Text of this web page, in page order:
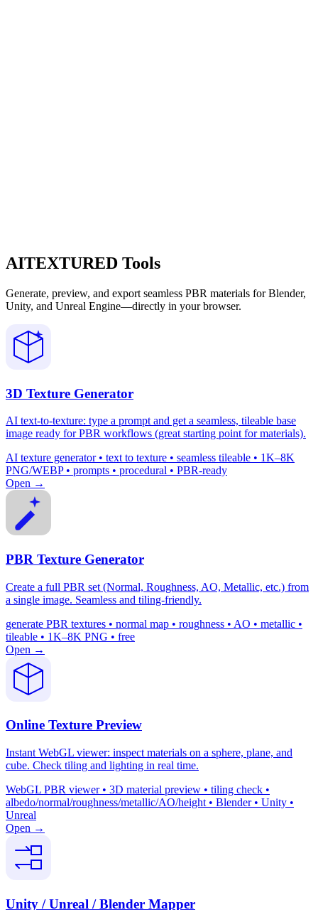
AITEXTURED Tools
Generate, preview, and export seamless PBR materials for Blender,
Unity, and Unreal Engine—directly in your browser.
3D Texture Generator
AI text-to-texture: type a prompt and get a seamless, tileable base
image ready for PBR workflows (great starting point for materials).
AI texture generator • text to texture • seamless tileable • 1K–8K
PNG/WEBP • prompts • procedural • PBR-ready
Open →
PBR Texture Generator
Create a full PBR set (Normal, Roughness, AO, Metallic, etc.) from
a single image. Seamless and tiling-friendly.
generate PBR textures • normal map • roughness • AO • metallic •
tileable • 1K–8K PNG • free
Open →
Online Texture Preview
Instant WebGL viewer: inspect materials on a sphere, plane, and
cube. Check tiling and lighting in real time.
WebGL PBR viewer • 3D material preview • tiling check •
albedo/normal/roughness/metallic/AO/height • Blender • Unity •
Unreal
Open →
Unity / Unreal / Blender Mapper